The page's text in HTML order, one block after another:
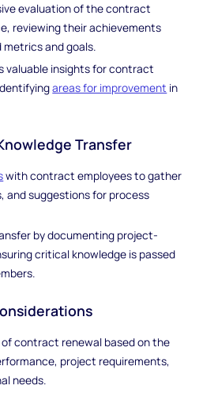
evaluation of the contract
reviewing their achievements
and goals.
valuable insights for contract
areas for improvement in
Transfer
with contract employees to gather
and suggestions for process
by documenting project-
critical knowledge is passed
contract renewal based on the
project requirements,
needs.